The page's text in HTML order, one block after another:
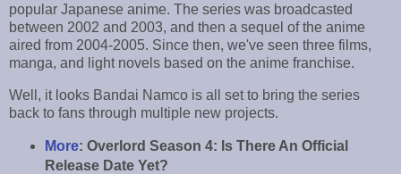
popular Japanese anime. The series was broadcasted
between 2002 and 2003, and then a sequel of the anime
aired from 2004-2005. Since then, we've seen three films,
manga, and light novels based on the anime franchise.
Well, it looks Bandai Namco is all set to bring the series
back to fans through multiple new projects.
More: Overlord Season 4: Is There An Official
Release Date Yet?